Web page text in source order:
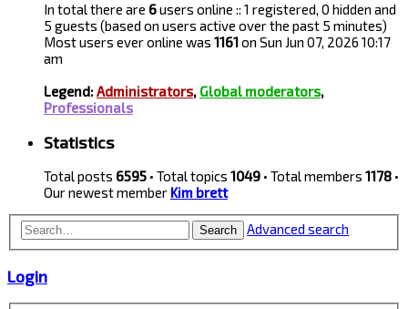
In total there are 6users online :: 1 registered, 0 hidden and
5 guests (based on users active over the past 5 minutes)
Most users ever online was 1161on Sun Jun 07, 2026 10:17
am
Legend:Administrators, Global moderators,
Professionals
Statistics
Total posts 6595 • Total topics 1049 • Total members 1178 •
Our newest member Kim brett
Search Advanced search
Login